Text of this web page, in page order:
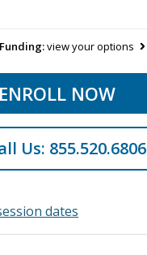
view your options
ENROLL NOW
Us: 855.520.6806
dates